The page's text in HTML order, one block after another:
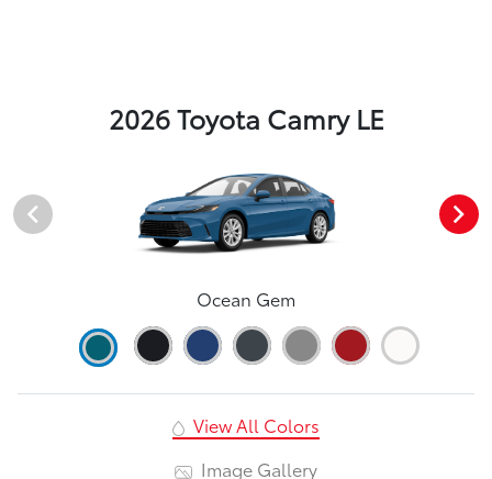
2026 Toyota Camry LE
Ocean Gem
View All Colors
Image Gallery